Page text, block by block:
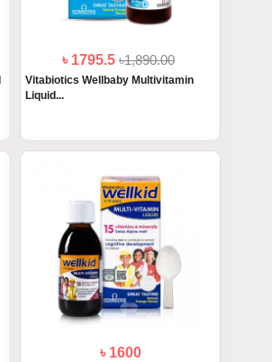
৳ 1795.5৳1,890.00
Vitabiotics Wellbaby Multivitamin
Liquid...
৳ 1600